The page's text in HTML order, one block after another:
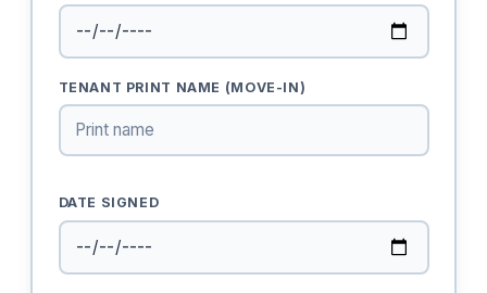
TENANT PRINT NAME (MOVE-IN)
DATE SIGNED